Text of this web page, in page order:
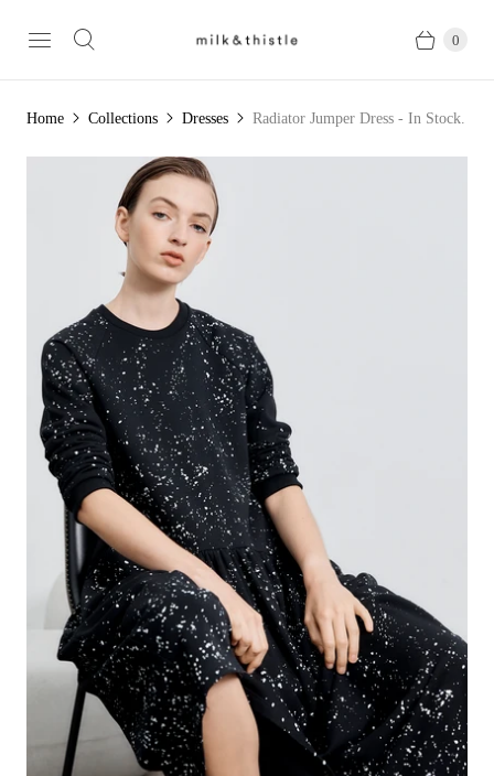
0
Home Collections Dresses Radiator Jumper Dress - In Stock.